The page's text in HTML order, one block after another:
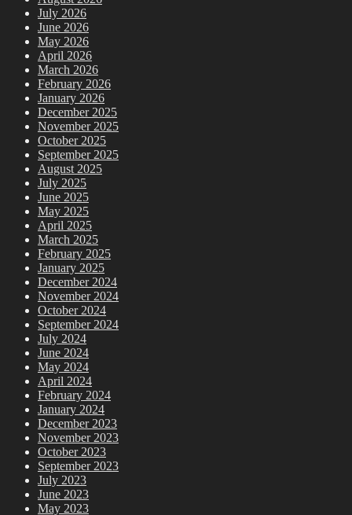
July 2026
June 2026
May 2026
April 2026
March 2026
February 2026
January 2026
December 2025
November 2025
October 2025
September 2025
August 2025
July 2025
June 2025
May 2025
April 2025
March 2025
February 2025
January 2025
December 2024
November 2024
October 2024
September 2024
July 2024
June 2024
May 2024
April 2024
February 2024
January 2024
December 2023
November 2023
October 2023
September 2023
July 2023
June 2023
May 2023